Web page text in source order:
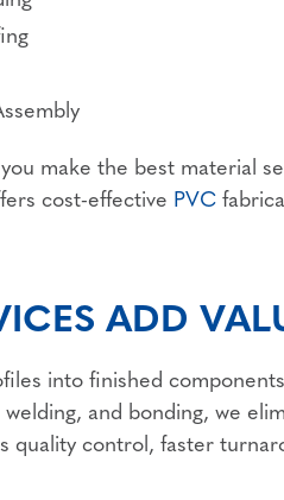
make the best material
cost-effective PVC
ADD
into finished
and bonding, we
control, faster